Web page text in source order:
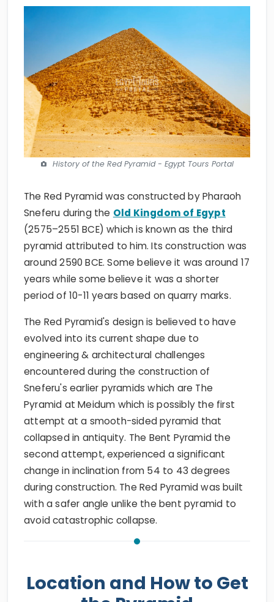
History of the Red Pyramid - Egypt Tours Portal
The Red Pyramid was constructed by Pharaoh
Sneferu during the Old Kingdom of Egypt
(2575–2551 BCE) which is known as the third
pyramid attributed to him. Its construction was
around 2590 BCE. Some believe it was around 17
years while some believe it was a shorter
period of 10-11 years based on quarry marks.
The Red Pyramid's design is believed to have
evolved into its current shape due to
engineering & architectural challenges
encountered during the construction of
Sneferu's earlier pyramids which are The
Pyramid at Meidum which is possibly the first
attempt at a smooth-sided pyramid that
collapsed in antiquity. The Bent Pyramid the
second attempt, experienced a significant
change in inclination from 54 to 43 degrees
during construction. The Red Pyramid was built
with a safer angle unlike the bent pyramid to
avoid catastrophic collapse.
Location and How to Get